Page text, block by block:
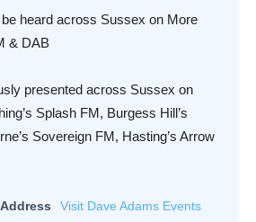
heard across Sussex on More
& DAB
presented across Sussex on
Splash FM, Burgess Hill’s
Sovereign FM, Hasting’s Arrow
Visit Dave Adams Events